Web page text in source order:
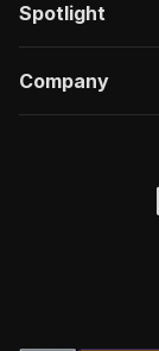
Spotlight
Company